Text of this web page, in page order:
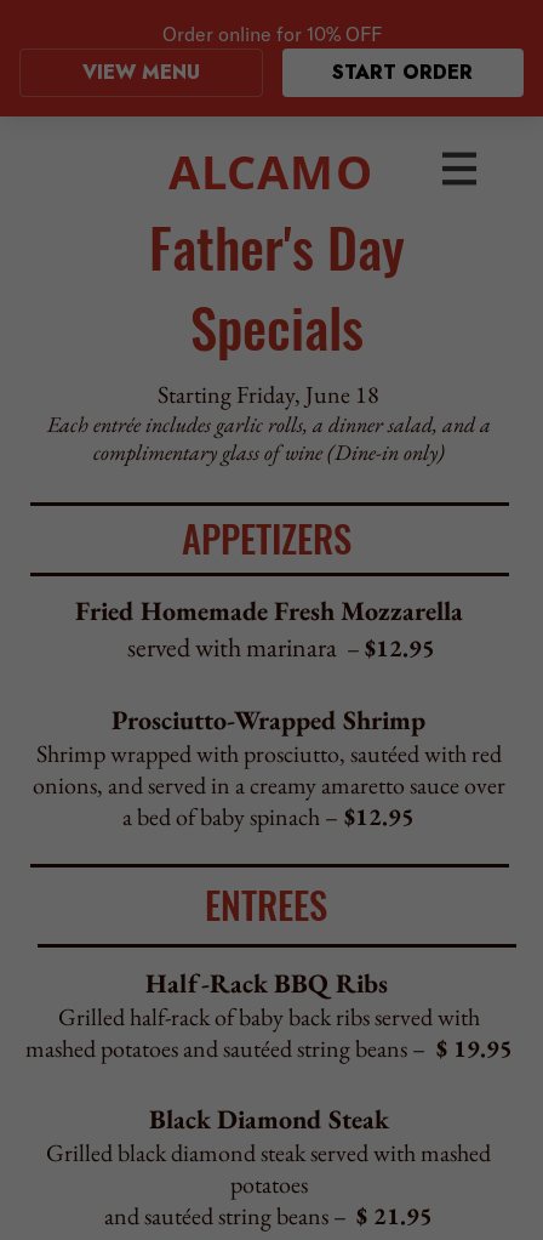
ALCAMO
Father's Day
Specials
Each entrée includes garlic rolls, a dinner salad, and a
complimentary glass of wine (Dine-in only)
APPETIZERS
Fried Homemade Fresh Mozzarella
served with marinara– $12.95
Prosciutto-Wrapped Shrimp
Shrimp wrapped with prosciutto, sautéed with red
onions, and served in a creamy amaretto sauce over
a bed of baby spinach –$12.95
ENTREES
Grilled half-rack of baby back ribs served with
mashed potatoes and sautéed string beans –$ 19.95
Black Diamond Steak
Grilled black diamond steak served with mashed
and sautéed string beans –$ 21.95
Black Diamond Steak Marsala Style
Black diamond steak sautéed with mushrooms
with mashed potatoes –$ 21.95
Chicken Frank Sinatra
Chicken breast rolled with roasted red peppers
and topped with grilled asparagus – $ 22.95
Blackened Tuna Ensalada
Blackened tuna served over a bed of sautéed spinach
layered with fresh mozzarella, sliced tomatoes,
onions, and drizzled with olive oil
Order online for 10% OFF
VIEW MENU START ORDER